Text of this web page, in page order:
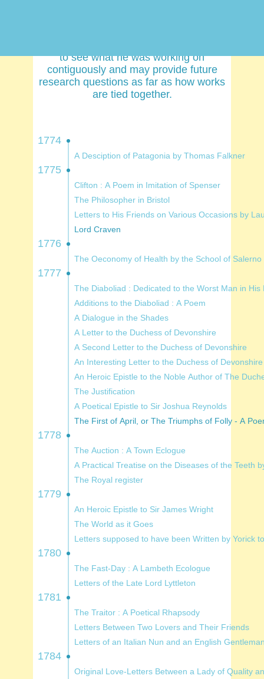
to see what he was working on
contiguously and may provide future
research questions as far as how works
are tied together.
1774
A Desciption of Patagonia by Thomas Falkner
1775
Clifton : A Poem in Imitation of Spenser
The Philosopher in Bristol
Letters to His Friends on Various
Lord Craven
1776
The Oeconomy of Health by the School of Salerno
1777
The Diaboliad : Dedicated to
Additions to the Diaboliad : A Poem
A Dialogue in the Shades
A Letter to the Duchess of Devonshire
A Second Letter to the Duchess of Devonshire
An Interesting Letter to the Duchess of Devonshire
An Heroic Epistle to the Noble
The Justification
A Poetical Epistle to Sir Joshua Reynolds
The First of April, or The Triumphs of Folly - A
1778
The Auction : A Town Eclogue
A Practical Treatise on the Diseases of
The Royal register
1779
An Heroic Epistle to Sir James Wright
The World as it Goes
Letters supposed to have been Written by
1780
The Fast-Day : A Lambeth Ecologue
Letters of the Late Lord Lyttleton
1781
The Traitor : A Poetical Rhapsody
Letters Between Two Lovers and Their Friends
Letters of an Italian Nun and an English
1784
Original Love-Letters